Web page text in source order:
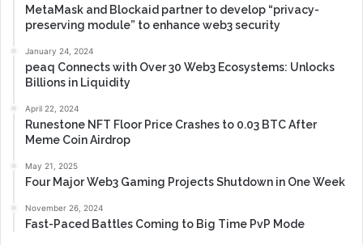
MetaMask and Blockaid partner to develop “privacy-
preserving module” to enhance web3 security
January 24, 2024
peaq Connects with Over 30 Web3 Ecosystems: Unlocks
Billions in Liquidity
April 22, 2024
Runestone NFT Floor Price Crashes to 0.03 BTC After
Meme Coin Airdrop
May 21, 2025
Four Major Web3 Gaming Projects Shutdown in One Week
November 26, 2024
Fast-Paced Battles Coming to Big Time PvP Mode